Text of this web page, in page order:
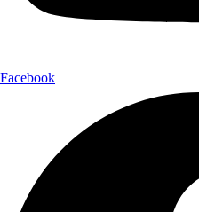
Facebook